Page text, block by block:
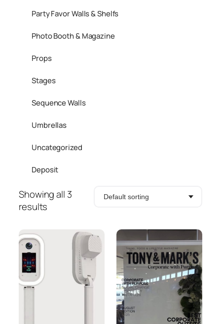
Party Favor Walls & Shelfs
Photo Booth & Magazine
Props
Stages
Sequence Walls
Umbrellas
Uncategorized
Deposit
Showing all 3
results